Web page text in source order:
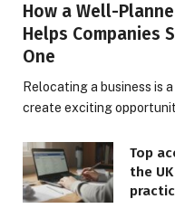
How a Well-
Helps Companies
One
Relocating a business is
create exciting
Top
the